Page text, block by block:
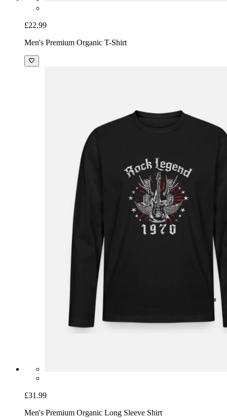
£22.99
Men's Premium Organic T-Shirt
£31.99
Men's Premium Organic Long Sleeve Shirt